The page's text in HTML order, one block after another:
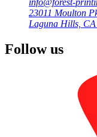
23011 Moulton
Laguna Hills,
Follow us